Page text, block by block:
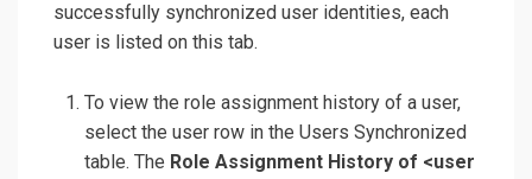
successfully synchronized user identities, each
user is listed on this tab.
To view the role assignment history of a user,
select the user row in the Users Synchronized
table. The Role Assignment History of <user